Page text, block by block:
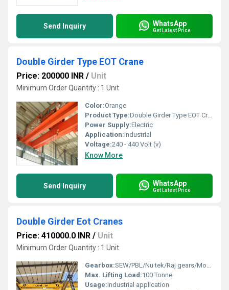
Send Inquiry WhatsApp
Get Latest Price
Double Girder Type EOT Crane
Price: 200000 INR / Unit
Minimum Order Quantity : 1 Unit
Color:Orange
Product Type:Double Girder Type EOT Crane
Power Supply:Electric
Application:Industrial
Voltage:240 - 440 Volt (v)
Know More
Send Inquiry WhatsApp
Get Latest Price
Double Girder Eot Cranes
Price: 410000.0 INR / Unit
Minimum Order Quantity : 1 Unit
Gearbox:SEW/PBL/Nu tek/Raj gears/Motion transmission
Max. Lifting Load:100 Tonne
Usage:Industrial application